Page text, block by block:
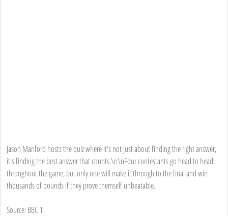
Jason Manford hosts the quiz where it's not just about finding the right answer,
it's finding the best answer that counts.\n\nFour contestants go head to head
throughout the game, but only one will make it through to the final and win
thousands of pounds if they prove themself unbeatable.
Source: BBC 1